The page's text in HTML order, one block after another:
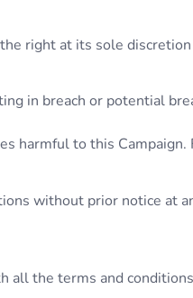
right at its sole
in breach or potential
harmful to this
without prior notice at
all the terms and